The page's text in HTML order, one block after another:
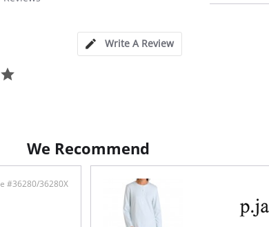
Write A Review
We Recommend
#36280/36280X